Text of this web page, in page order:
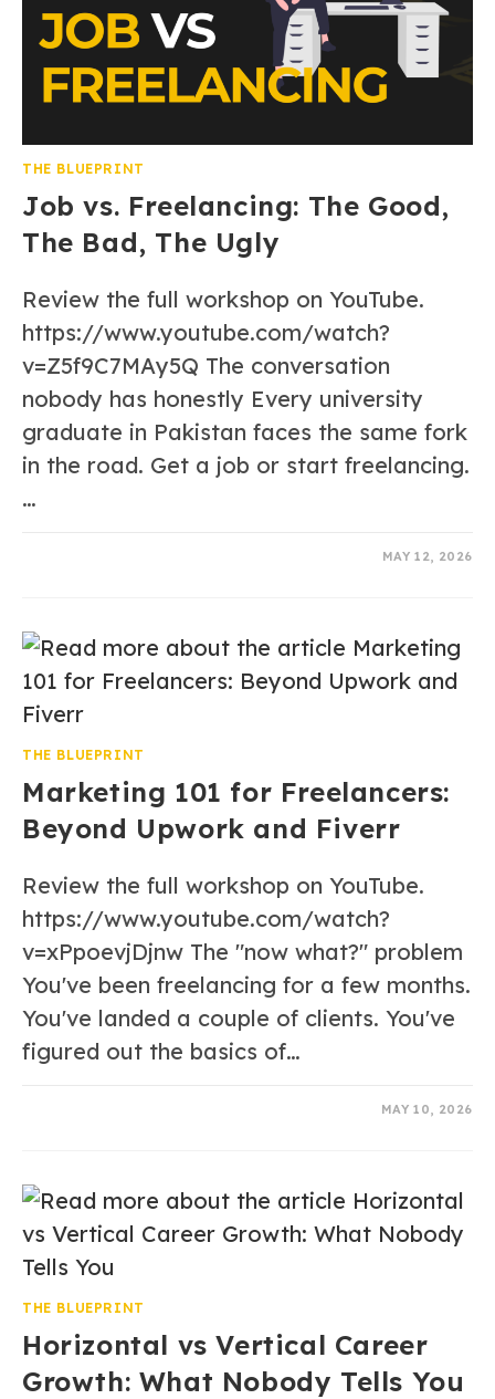
THE BLUEPRINT
Job vs. Freelancing: The Good,
The Bad, The Ugly
Review the full workshop on YouTube.
https://www.youtube.com/watch?
v=Z5f9C7MAy5Q The conversation
nobody has honestly Every university
graduate in Pakistan faces the same fork
in the road. Get a job or start freelancing.
…
MAY 12, 2026
THE BLUEPRINT
Marketing 101 for Freelancers:
Beyond Upwork and Fiverr
Review the full workshop on YouTube.
https://www.youtube.com/watch?
v=xPpoevjDjnw The "now what?" problem
You've been freelancing for a few months.
You've landed a couple of clients. You've
figured out the basics of…
MAY 10, 2026
THE BLUEPRINT
Horizontal vs Vertical Career
Growth: What Nobody Tells You